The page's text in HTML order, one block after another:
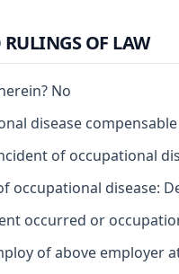
OF LAW
No
disease
of occupational
occupational disease:
occurred or
of above employer